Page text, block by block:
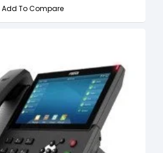
Add To Compare